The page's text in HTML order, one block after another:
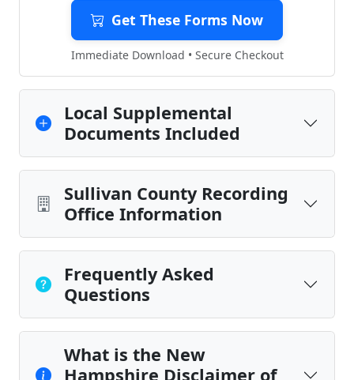
Get These Forms Now
Immediate Download • Secure Checkout
Local Supplemental
Documents Included
Sullivan County Recording
Office Information
Frequently Asked
Questions
What is the New
Hampshire Disclaimer of